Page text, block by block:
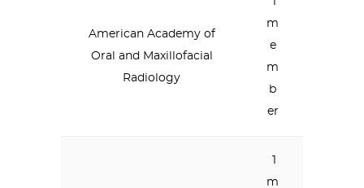
American Academy of
Oral and Maxillofacial
Radiology
m
e
m
b
er
m